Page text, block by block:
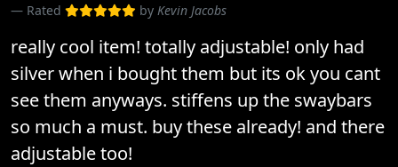
Rated by Kevin Jacobs
really cool item! totally adjustable! only had
silver when i bought them but its ok you cant
see them anyways. stiffens up the swaybars
so much a must. buy these already! and there
adjustable too!